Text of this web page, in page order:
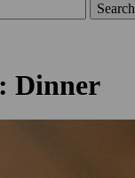
Search
Dinner